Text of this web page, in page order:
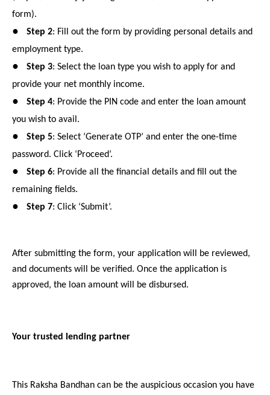
form).
● Step 2: Fill out the form by providing personal details and
employment type.
● Step 3: Select the loan type you wish to apply for and
provide your net monthly income.
● Step 4: Provide the PIN code and enter the loan amount
you wish to avail.
● Step 5: Select ‘Generate OTP’ and enter the one-time
password. Click ‘Proceed’.
● Step 6: Provide all the financial details and fill out the
remaining fields.
● Step 7: Click ‘Submit’.
After submitting the form, your application will be reviewed,
and documents will be verified. Once the application is
approved, the loan amount will be disbursed.
Your trusted lending partner
This Raksha Bandhan can be the auspicious occasion you have